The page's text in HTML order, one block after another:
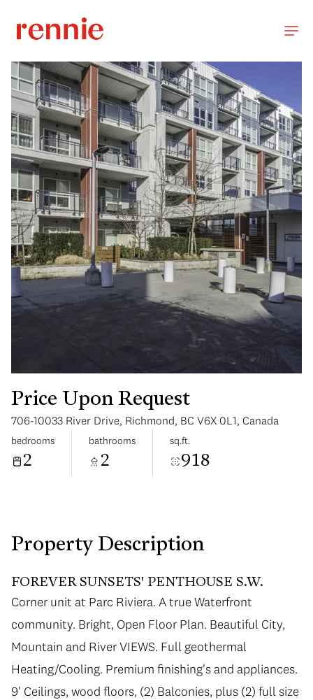
Price Upon Request
706-10033 River Drive, Richmond, BC V6X 0L1, Canada
bedrooms
2
bathrooms
2
sq.ft.
918
Property Description
FOREVER SUNSETS' PENTHOUSE S.W.
Corner unit at Parc Riviera. A true Waterfront
community. Bright, Open Floor Plan. Beautiful City,
Mountain and River VIEWS. Full geothermal
Heating/Cooling. Premium finishing's and appliances.
9' Ceilings, wood floors, (2) Balconies, plus (2) full size
Sunday Monday